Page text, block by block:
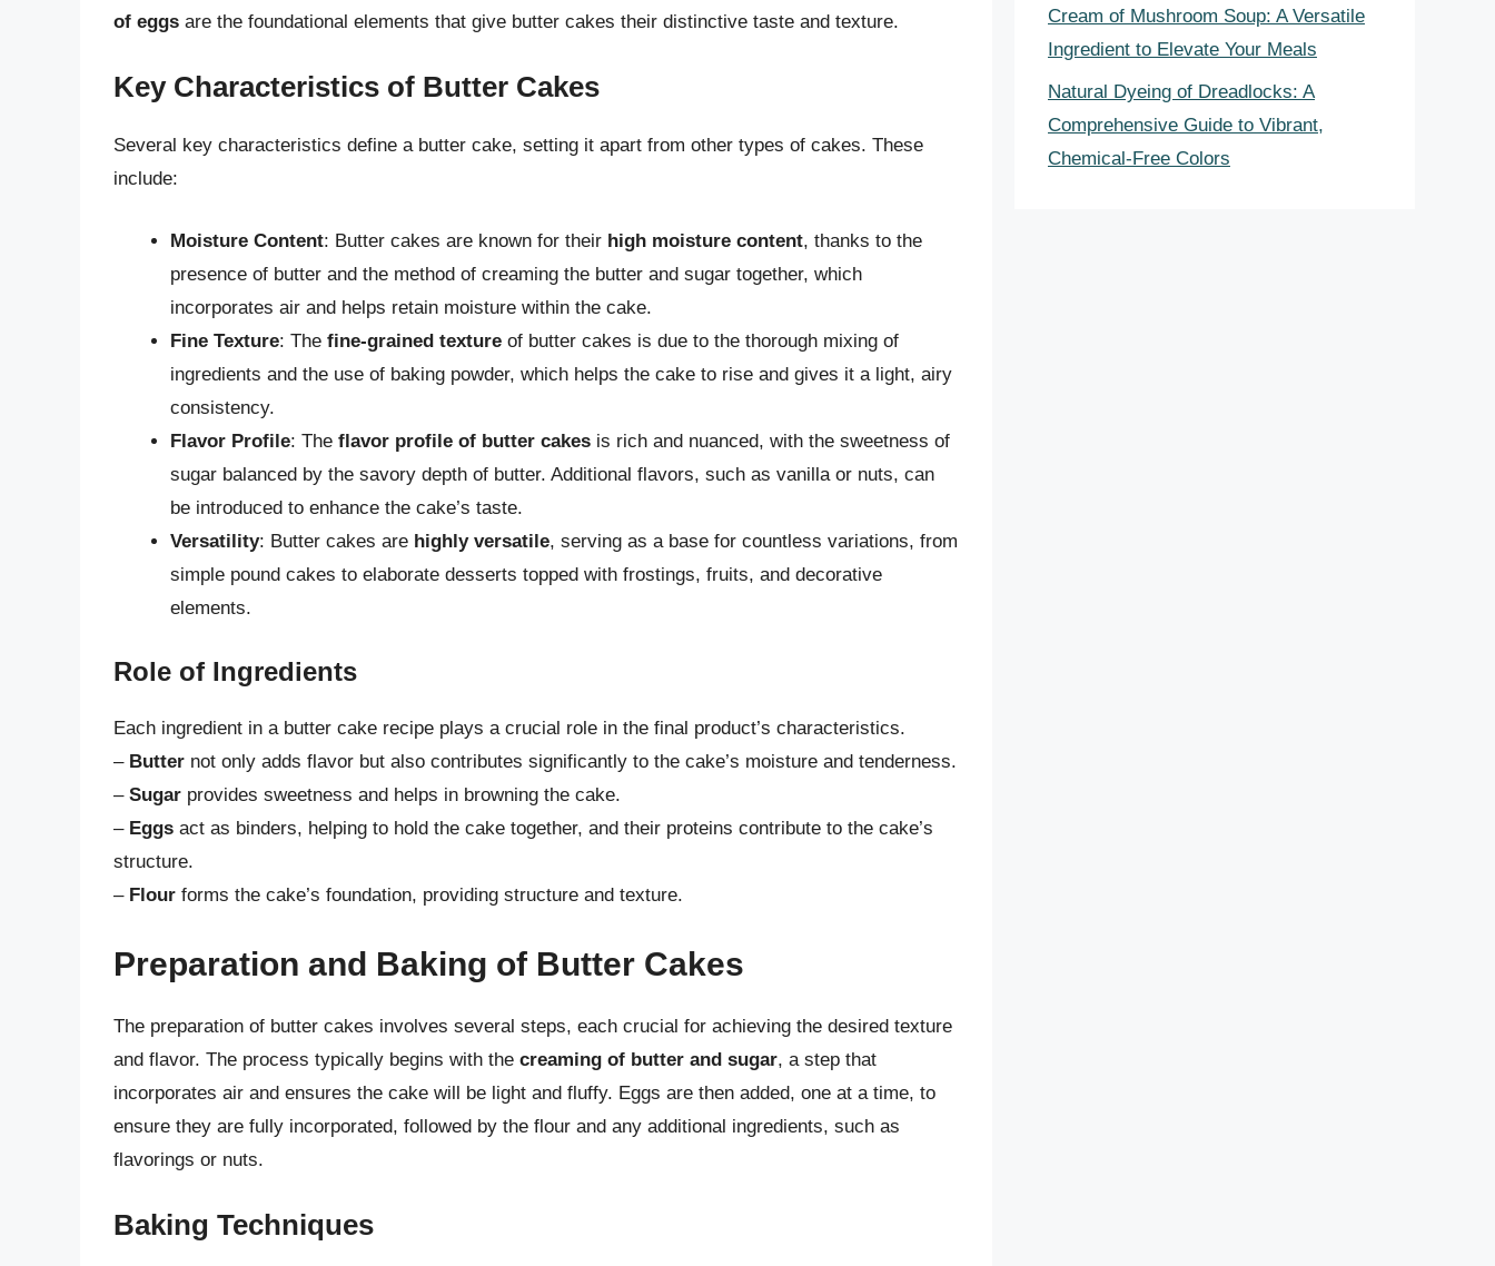
of eggs are the foundational elements that give butter cakes their distinctive taste and texture.
Key Characteristics of Butter Cakes
Several key characteristics define a butter cake, setting it apart from other types of cakes. These
include:
Moisture Content: Butter cakes are known for their high moisture content, thanks to the
presence of butter and the method of creaming the butter and sugar together, which
incorporates air and helps retain moisture within the cake.
Fine Texture: The fine-grained texture of butter cakes is due to the thorough mixing of
ingredients and the use of baking powder, which helps the cake to rise and gives it a light, airy
consistency.
Flavor Profile: The flavor profile of butter cakes is rich and nuanced, with the sweetness of
sugar balanced by the savory depth of butter. Additional flavors, such as vanilla or nuts, can
be introduced to enhance the cake’s taste.
Versatility: Butter cakes are highly versatile, serving as a base for countless variations, from
simple pound cakes to elaborate desserts topped with frostings, fruits, and decorative
elements.
Role of Ingredients
Each ingredient in a butter cake recipe plays a crucial role in the final product’s characteristics.
– Butter not only adds flavor but also contributes significantly to the cake’s moisture and tenderness.
– Sugar provides sweetness and helps in browning the cake.
– Eggs act as binders, helping to hold the cake together, and their proteins contribute to the cake’s
structure.
– Flour forms the cake’s foundation, providing structure and texture.
Preparation and Baking of Butter Cakes
The preparation of butter cakes involves several steps, each crucial for achieving the desired texture
and flavor. The process typically begins with the creaming of butter and sugar, a step that
incorporates air and ensures the cake will be light and fluffy. Eggs are then added, one at a time, to
ensure they are fully incorporated, followed by the flour and any additional ingredients, such as
flavorings or nuts.
Baking Techniques
Cream of Mushroom Soup: A Versatile
Ingredient to Elevate Your Meals
Natural Dyeing of Dreadlocks: A
Comprehensive Guide to Vibrant,
Chemical-Free Colors